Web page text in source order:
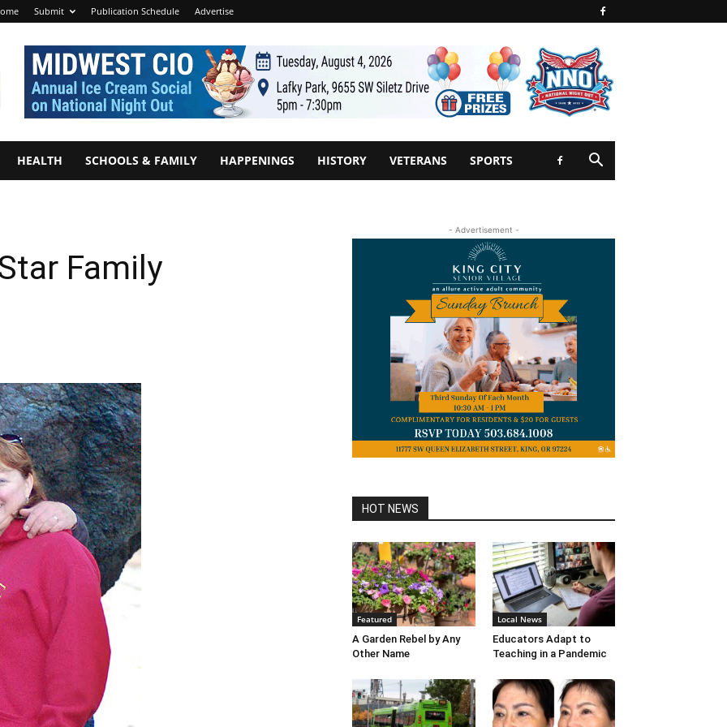
Submit Publication Schedule Advertise
HEALTH SCHOOLS & FAMILY HAPPENINGS HISTORY VETERANS SPORTS
Family
- Advertisement -
HOT NEWS
Featured
A Garden Rebel by Any
Other Name
Local News
Educators Adapt to
Teaching in a Pandemic